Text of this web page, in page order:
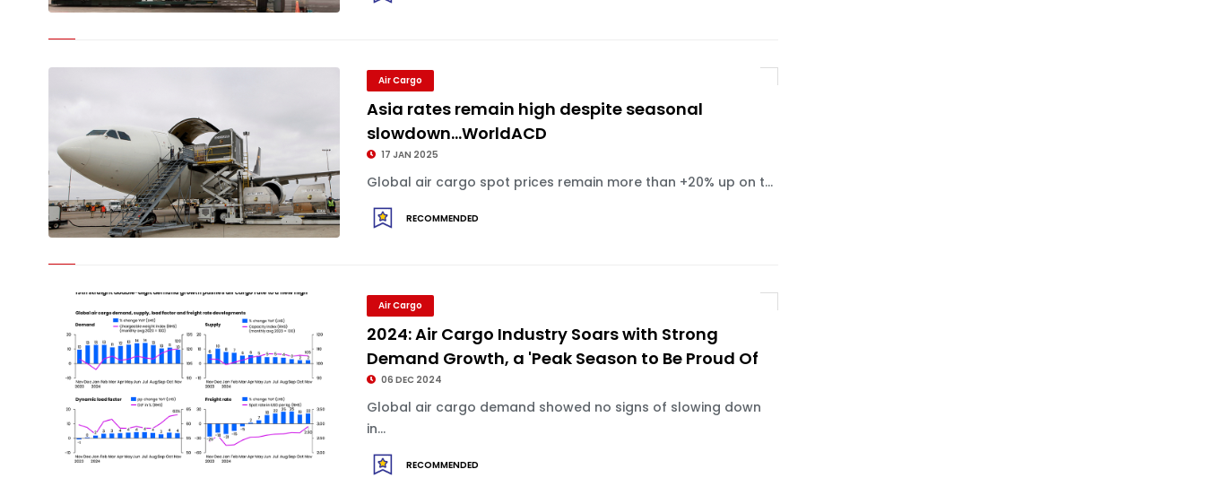
Air Cargo
Asia rates remain high despite seasonal
slowdown...WorldACD
17 JAN 2025
Global air cargo spot prices remain more than +20% up on t...
RECOMMENDED
Air Cargo
2024: Air Cargo Industry Soars with Strong
Demand Growth, a 'Peak Season to Be Proud Of
06 DEC 2024
Global air cargo demand showed no signs of slowing down
in...
RECOMMENDED